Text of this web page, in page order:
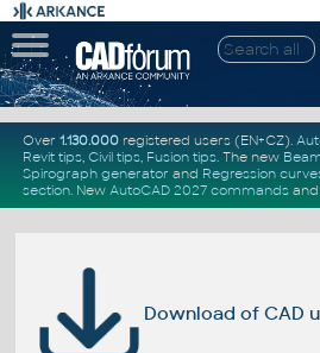
Over 1.130.000registered users (EN+CZ).
Revit tips, Civil tips, Fusion tips. The new
Spirograph generator and Regression
section. New AutoCAD 2027 commandsand
Download of CAD